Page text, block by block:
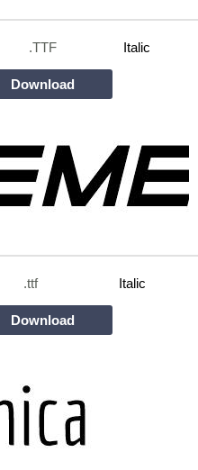
.TTF Italic
Download
.ttf Italic
Download